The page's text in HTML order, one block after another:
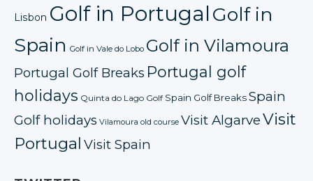
Lisbon Golf in PortugalGolf in
Spain Golf in Vale do Lobo Golf in Vilamoura
Portugal Golf Breaks Portugal golf
holidays Quinta do Lago Golf Spain Golf BreaksSpain
Golf holidays Vilamoura old course Visit AlgarveVisit
Portugal Visit Spain